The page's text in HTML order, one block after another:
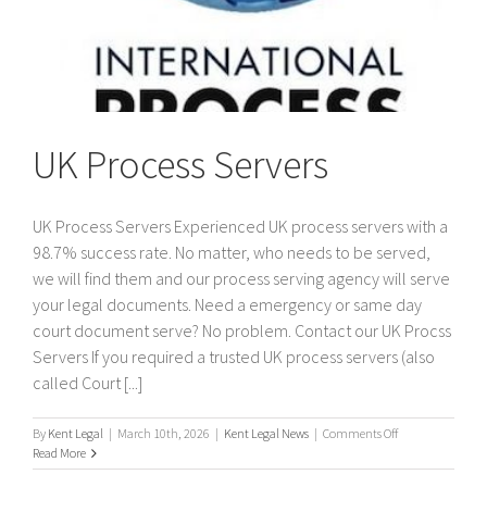
UK Process Servers
UK Process Servers Experienced UK process servers with a
98.7% success rate. No matter, who needs to be served,
we will find them and our process serving agency will serve
your legal documents. Need a emergency or same day
court document serve? No problem. Contact our UK Procss
Servers If you required a trusted UK process servers (also
called Court [...]
By Kent Legal | March 10th, 2026 | Kent Legal News | Comments Offon
Process
Read More